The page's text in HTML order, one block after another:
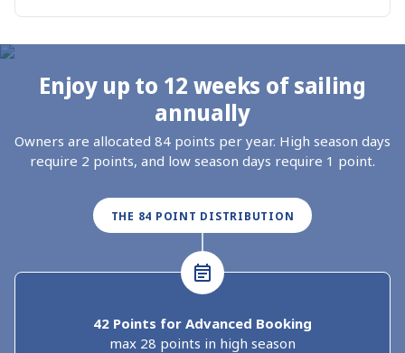
Enjoy up to 12 weeks of sailing
annually
Owners are allocated 84 points per year. High season days
require 2 points, and low season days require 1 point.
THE 84 POINT DISTRIBUTION
42 Points for Advanced Booking
max 28 points in high season